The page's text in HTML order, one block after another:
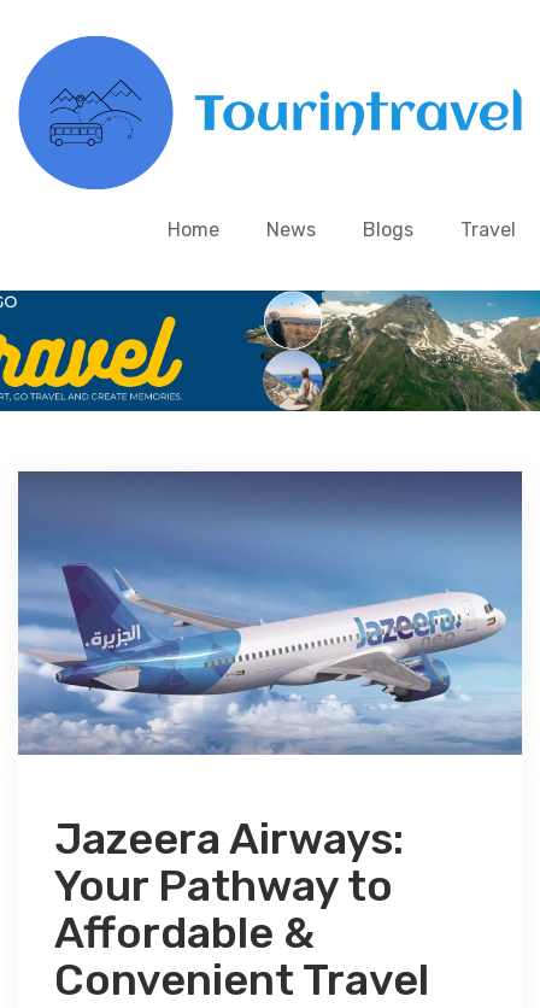
Home News Blogs Travel
Jazeera Airways:
Your Pathway to
Affordable &
Convenient Travel